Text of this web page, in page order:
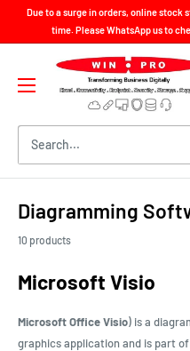
Due to a surge in orders, online stock
time. Please WhatsApp us to
Win-
Pro
Consultancy
Pte
Ltd
Diagramming
10 products
Microsoft Visio
Microsoft Office Visio) is a
graphicsapplication and is part